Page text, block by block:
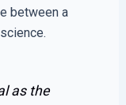
between a
as the